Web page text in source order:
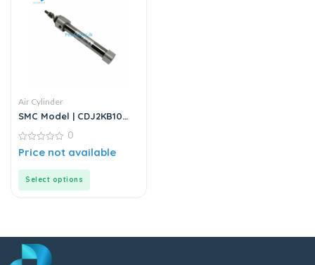
Air Cylinder
SMC Model | CDJ2KB10
Rotating Air Cylinder
0
out
0
Price not available
Select options